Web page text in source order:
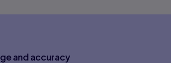
and accuracy